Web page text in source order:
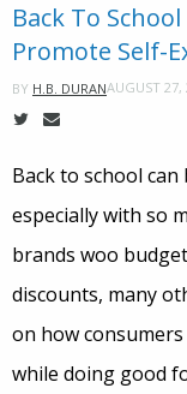
Back To
Promote Self-
BY H.B. DURANAUGUST 27,
Back to school
especially with so
brands woo
discounts, many
on how
while doing good